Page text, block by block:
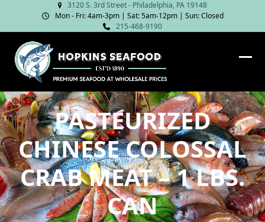
content
3120 S. 3rd Street - Philadelphia, PA 19148
Mon - Fri: 4am‑3pm | Sat: 5am‑12pm | Sun: Closed
215-468-9190
PASTEURIZED
CHINESE COLOSSAL
CRAB MEAT – 1 LBS.
CAN